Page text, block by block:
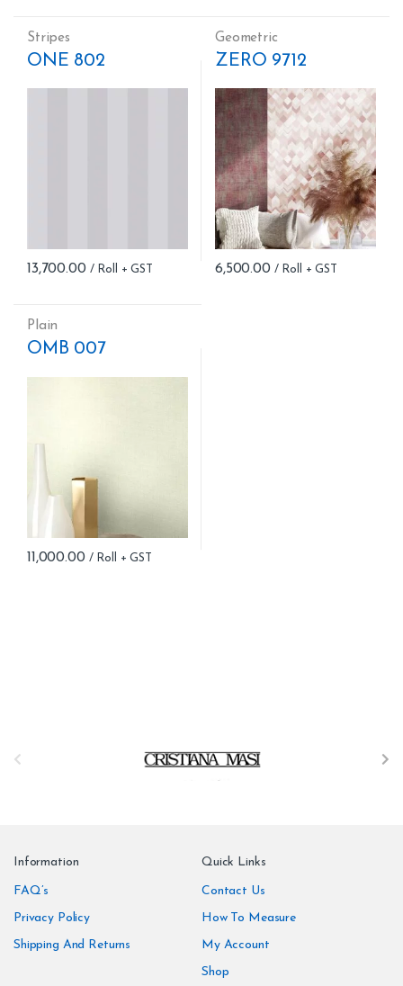
Stripes
ONE 802
13,700.00
Geometric
ZERO 9712
6,500.00
Plain
OMB 007
11,000.00
Information
FAQ’s
Privacy Policy
Shipping And Returns
Quick Links
Contact Us
How To Measure
My Account
Shop